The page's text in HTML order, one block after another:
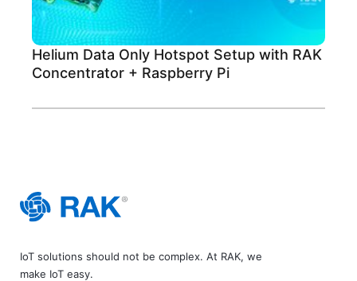
Helium Data Only Hotspot Setup with RAK
Concentrator + Raspberry Pi
IoT solutions should not be complex. At RAK, we
make IoT easy.